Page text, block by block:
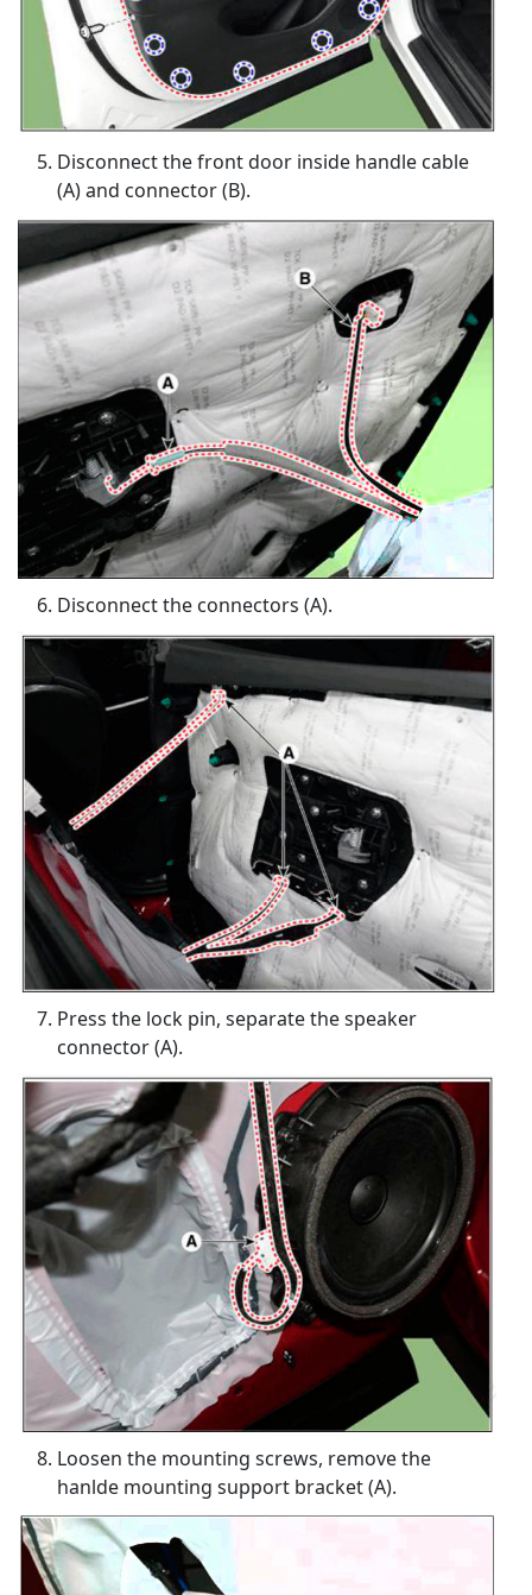
Disconnect the front door inside handle cable
(A) and connector (B).
Disconnect the connectors (A).
Press the lock pin, separate the speaker
connector (A).
Loosen the mounting screws, remove the
hanlde mounting support bracket (A).